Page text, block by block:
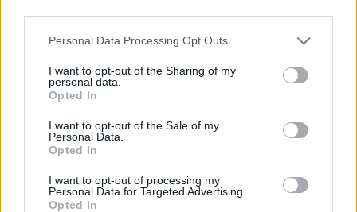
Please note that this website/app uses one or more Google
not limited to your visit or usage behaviour. You may click to
grant or deny consent to Google and its third-party tags to
use your data for below specified purposes in below Google
consent section.
Personal Data Processing Opt Outs
I want to opt-out of the Sharing of my
personal data.
Opted In
I want to opt-out of the Sale of my
Personal Data.
Opted In
I want to opt-out of processing my
Personal Data for Targeted Advertising.
Opted In
Mighty Seeker/Stellar Set
Fix
An issue that was preventing the elemental damage
from being applied correctly, as well as the extra skill
damage for the
Rangerclasses, has been fixed.